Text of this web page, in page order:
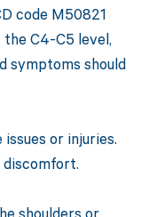
code M50821
C4-C5 level,
symptoms should
or injuries.